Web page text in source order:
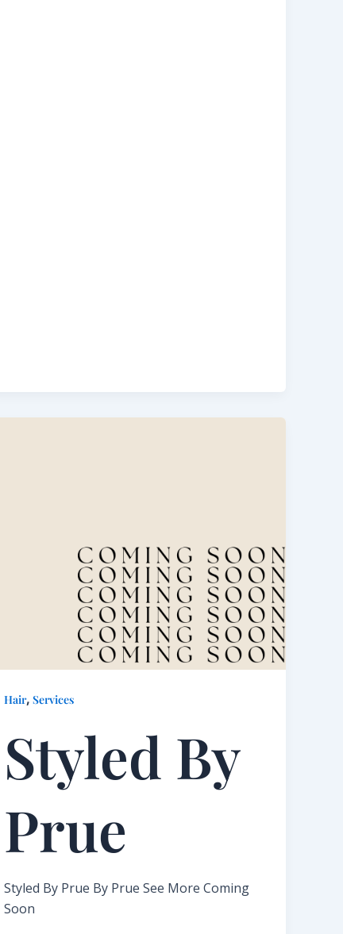
Hair,Services
Styled By
Prue​
Styled By Prue By Prue See More Coming
Soon